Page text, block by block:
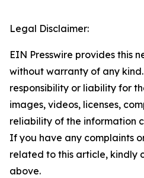
Legal Disclaimer:
EIN Presswire provides this
without warranty of any
responsibility or liability for
images, videos, licenses,
reliability of the information
If you have any complaints
related to this article, kindly
above.